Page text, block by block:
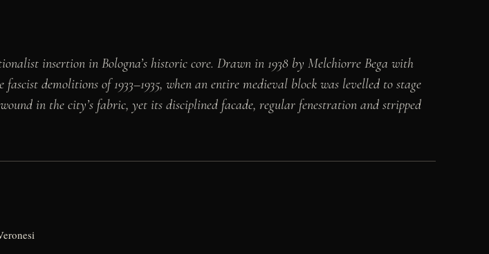
insertion in Bologna’s historic core. Drawn in 1938 by Melchiorre Bega with
demolitions of 1933–1935, when an entire medieval block was levelled to stage
in the city’s fabric, yet its disciplined facade, regular fenestration and stripped